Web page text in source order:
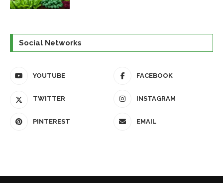
Social Networks
YOUTUBE FACEBOOK
TWITTER INSTAGRAM
PINTEREST EMAIL